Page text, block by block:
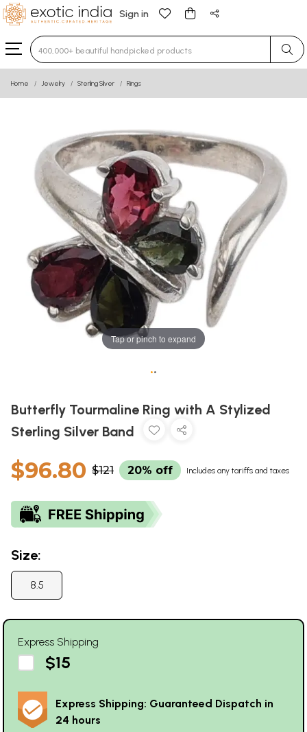
Sign in
Type 3 or more characters for results.
Home Jewelry Sterling Silver Rings
Tap or pinch to expand
••
Butterfly Tourmaline Ring with A Stylized
Sterling Silver Band
$96.80 $121 20% off Includes any tariffs and taxes
Size:
8.5
Express Shipping
$15
Express Shipping: Guaranteed Dispatch in
24 hours